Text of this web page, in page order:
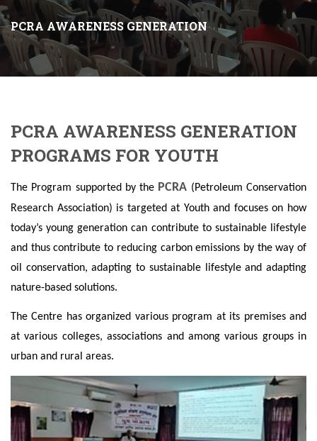
PCRA AWARENESS GENERATION
PCRA AWARENESS GENERATION
PROGRAMS FOR YOUTH
The Program supported by the PCRA (Petroleum Conservation
Research Association) is targeted at Youth and focuses on how
today’s young generation can contribute to sustainable lifestyle
and thus contribute to reducing carbon emissions by the way of
oil conservation, adapting to sustainable lifestyle and adapting
nature-based solutions.
The Centre has organized various program at its premises and
at various colleges, associations and among various groups in
urban and rural areas.